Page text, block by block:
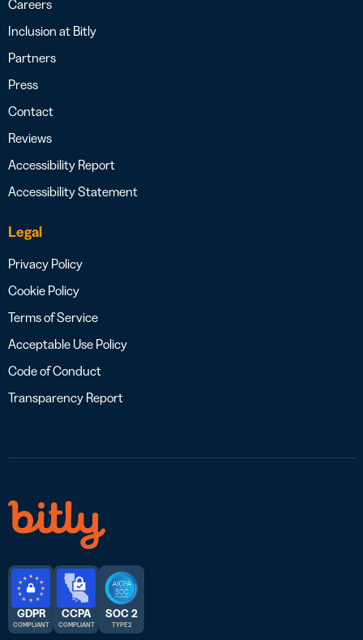
Careers
Inclusion at Bitly
Partners
Press
Contact
Reviews
Accessibility Report
Accessibility Statement
Legal
Privacy Policy
Cookie Policy
Terms of Service
Acceptable Use Policy
Code of Conduct
Transparency Report
GDPR
COMPLIANT
CCPA
COMPLIANT
SOC 2
TYPE 2